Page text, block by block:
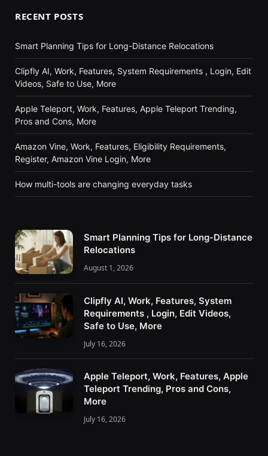
RECENT POSTS
Smart Planning Tips for Long-Distance Relocations
Clipfly AI, Work, Features, System Requirements , Login, Edit
Videos, Safe to Use, More
Apple Teleport, Work, Features, Apple Teleport Trending,
Pros and Cons, More
Amazon Vine, Work, Features, Eligibility Requirements,
Register, Amazon Vine Login, More
How multi-tools are changing everyday tasks
Smart Planning Tips for Long-Distance
Relocations
August 1, 2026
Clipfly AI, Work, Features, System
Requirements , Login, Edit Videos,
Safe to Use, More
July 16, 2026
Apple Teleport, Work, Features, Apple
Teleport Trending, Pros and Cons,
More
July 16, 2026